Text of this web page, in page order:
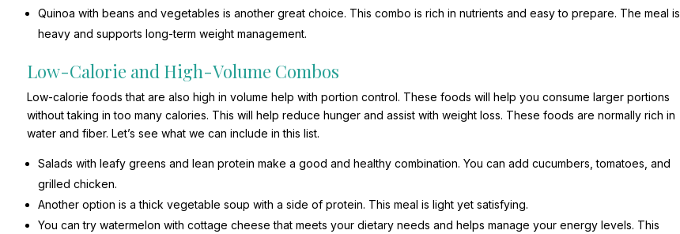
Quinoa with beans and vegetables is another great choice. This combo is rich in nutrients and easy to prepare. The meal is
heavy and supports long-term weight management.
Low-Calorie and High-Volume Combos
Low-calorie foods that are also high in volume help with portion control. These foods will help you consume larger portions
without taking in too many calories. This will help reduce hunger and assist with weight loss. These foods are normally rich in
water and fiber. Let’s see what we can include in this list.
Salads with leafy greens and lean protein make a good and healthy combination. You can add cucumbers, tomatoes, and
grilled chicken.
Another option is a thick vegetable soup with a side of protein. This meal is light yet satisfying.
You can try watermelon with cottage cheese that meets your dietary needs and helps manage your energy levels. This